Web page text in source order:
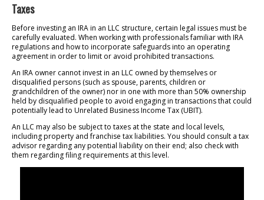
Taxes
Before investing an IRA in an LLC structure, certain legal issues must be
carefully evaluated. When working with professionals familiar with IRA
regulations and how to incorporate safeguards into an operating
agreement in order to limit or avoid prohibited transactions.
An IRA owner cannot invest in an LLC owned by themselves or
disqualified persons (such as spouse, parents, children or
grandchildren of the owner) nor in one with more than 50% ownership
held by disqualified people to avoid engaging in transactions that could
potentially lead to Unrelated Business Income Tax (UBIT).
An LLC may also be subject to taxes at the state and local levels,
including property and franchise tax liabilities. You should consult a tax
advisor regarding any potential liability on their end; also check with
them regarding filing requirements at this level.